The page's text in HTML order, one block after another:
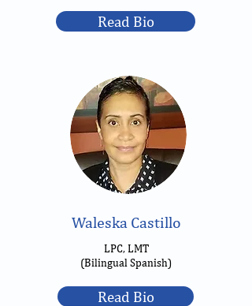
Read Bio
Waleska Castillo
LPC, LMT
(Bilingual Spanish)
Read Bio